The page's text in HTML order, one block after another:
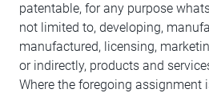
patentable, for any purpose
not limited to, developing,
manufactured, licensing,
or indirectly, products and
Where the foregoing assignment